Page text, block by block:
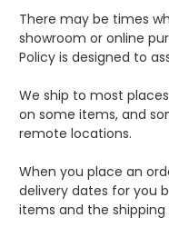
There may be times
showroom or online
Policy is designed to
We ship to most
on some items, and
remote locations.
When you place an
delivery dates for you
items and the shipping